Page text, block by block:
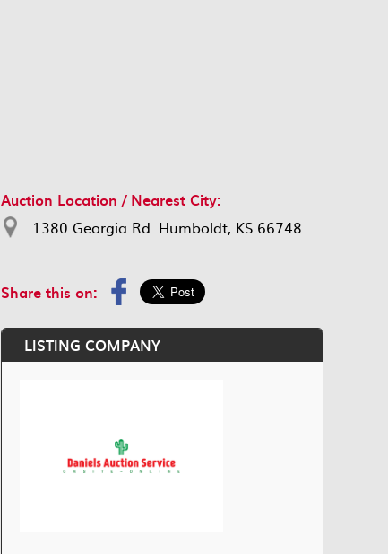
Auction Location / Nearest City:
1380 Georgia Rd. Humboldt, KS 66748
Share this on:
LISTING COMPANY